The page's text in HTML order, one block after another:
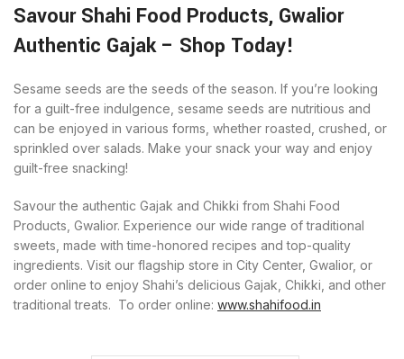
Savour Shahi Food Products, Gwalior
Authentic Gajak – Shop Today!
Sesame seeds are the seeds of the season. If you’re looking
for a guilt-free indulgence, sesame seeds are nutritious and
can be enjoyed in various forms, whether roasted, crushed, or
sprinkled over salads. Make your snack your way and enjoy
guilt-free snacking!
Savour the authentic Gajak and Chikki from Shahi Food
Products, Gwalior. Experience our wide range of traditional
sweets, made with time-honored recipes and top-quality
ingredients. Visit our flagship store in City Center, Gwalior, or
order online to enjoy Shahi’s delicious Gajak, Chikki, and other
traditional treats. To order online: www.shahifood.in